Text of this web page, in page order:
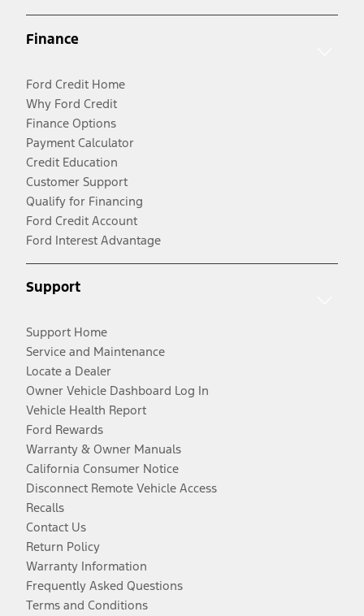
Finance
Ford Credit Home
Why Ford Credit
Finance Options
Payment Calculator
Credit Education
Customer Support
Qualify for Financing
Ford Credit Account
Ford Interest Advantage
Support
Support Home
Service and Maintenance
Locate a Dealer
Owner Vehicle Dashboard Log In
Vehicle Health Report
Ford Rewards
Warranty & Owner Manuals
California Consumer Notice
Disconnect Remote Vehicle Access
Recalls
Contact Us
Return Policy
Warranty Information
Frequently Asked Questions
Terms and Conditions